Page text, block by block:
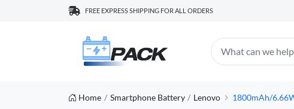
FREE EXPRESS SHIPPING FOR ALL ORDERS
Home Smartphone Battery Lenovo 1800mAh/